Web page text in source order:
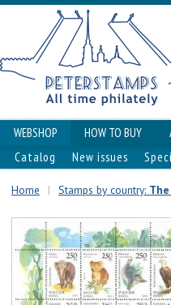
WEBSHOP HOW TO BUY
Catalog
New issues
Home | Stamps by country: